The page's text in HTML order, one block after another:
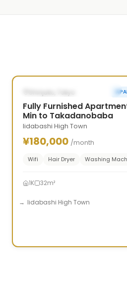
POSSIBLY FROM SEP 26, 2026
‹
Shinjuku, Tokyo
Fully Furnished
Min to Takadanobaba
Iidabashi High Town
¥180,000 /month
Wifi Hair Dryer Washing
1K 32m²
Iidabashi High Town